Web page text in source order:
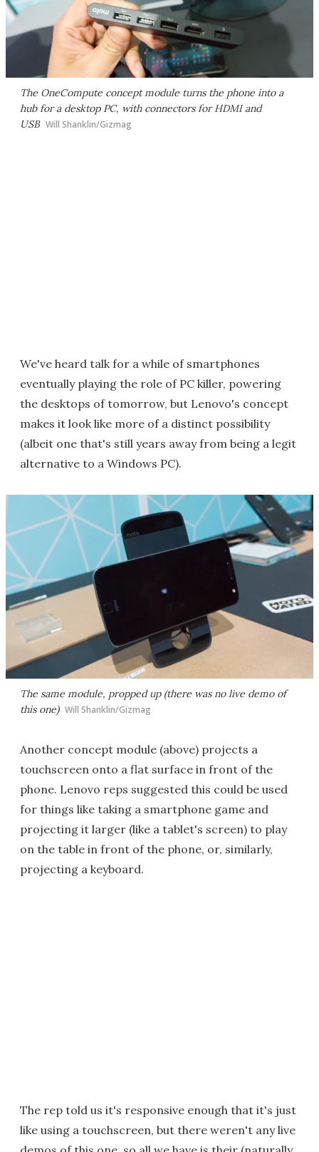
The OneCompute concept module turns the phone into a
hub for a desktop PC, with connectors for HDMI and
USB Will Shanklin/Gizmag
We've heard talk for a while of smartphones
eventually playing the role of PC killer, powering
the desktops of tomorrow, but Lenovo's concept
makes it look like more of a distinct possibility
(albeit one that's still years away from being a legit
alternative to a Windows PC).
The same module, propped up (there was no live demo of
this one) Will Shanklin/Gizmag
Another concept module (above) projects a
touchscreen onto a flat surface in front of the
phone. Lenovo reps suggested this could be used
for things like taking a smartphone game and
projecting it larger (like a tablet's screen) to play
on the table in front of the phone, or, similarly,
projecting a keyboard.
The rep told us it's responsive enough that it's just
like using a touchscreen, but there weren't any live